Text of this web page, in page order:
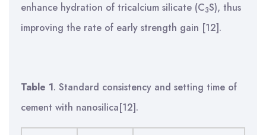
enhance hydration of tricalcium silicate (C3S), thus
improving the rate of early strength gain [12].
Table 1. Standard consistency and setting time of
cement with nanosilica[12].